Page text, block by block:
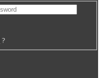
?